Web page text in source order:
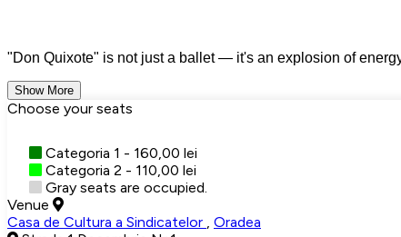
"Don Quixote" is not just a ballet — it's an explosion of
Show More
Choose your seats
Categoria 1 - 160,00 lei
Categoria 2 - 110,00 lei
Gray seats are occupied.
Venue
Casa de Cultura a Sindicatelor
Oradea